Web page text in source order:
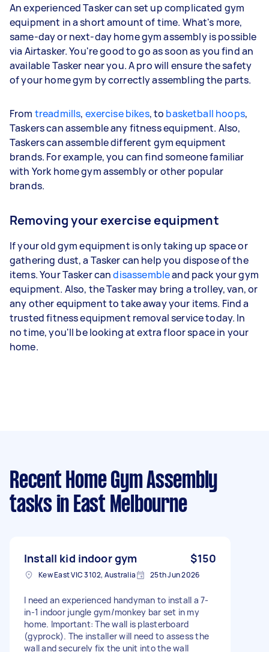
An experienced Tasker can set up complicated gym
equipment in a short amount of time. What's more,
same-day or next-day home gym assembly is possible
via Airtasker. You're good to go as soon as you find an
available Tasker near you. A pro will ensure the safety
of your home gym by correctly assembling the parts.
From treadmills, exercise bikes, to basketball hoops,
Taskers can assemble any fitness equipment. Also,
Taskers can assemble different gym equipment
brands. For example, you can find someone familiar
with York home gym assembly or other popular
brands.
Removing your exercise equipment
If your old gym equipment is only taking up space or
gathering dust, a Tasker can help you dispose of the
items. Your Tasker candisassembleand pack your gym
equipment. Also, the Tasker may bring a trolley, van, or
any other equipment to take away your items. Find a
trusted fitness equipment removal service today. In
no time, you'll be looking at extra floor space in your
home.
Recent Home Gym Assembly
tasks in East Melbourne
Install kid indoor gym $150
Kew East VIC 3102, Australia 25th Jun 2026
I need an experienced handyman to install a 7-
in-1 indoor jungle gym/monkey bar set in my
home. Important: The wall is plasterboard
(gyprock). The installer will need to assess the
wall and securely fix the unit into the wall